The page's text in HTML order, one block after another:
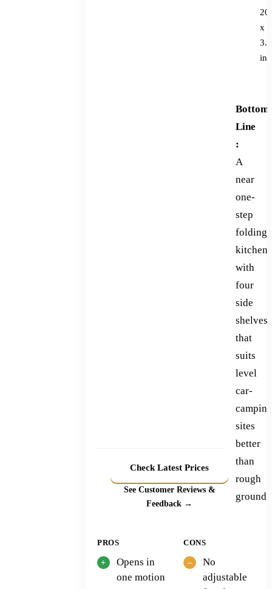
Check Latest Prices
See Customer Reviews &
Feedback →
x
3.7
in
Bottom
Line
:
A
near
one-
step
folding
kitchen
with
four
side
shelves
that
suits
level
car-
camping
sites
better
than
rough
ground.
PROS
Opens in
one motion
CONS
No
adjustable